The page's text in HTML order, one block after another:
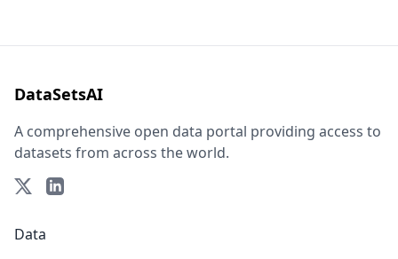
DataSetsAI
A comprehensive open data portal providing access to
datasets from across the world.
Data